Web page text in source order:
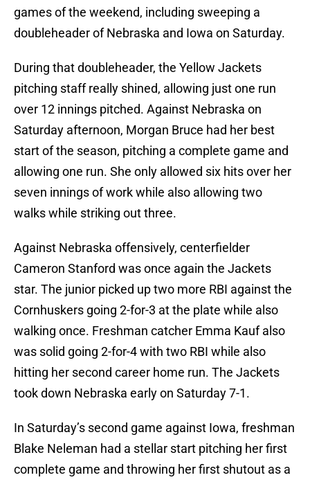
games of the weekend, including sweeping a
doubleheader of Nebraska and Iowa on Saturday.
During that doubleheader, the Yellow Jackets
pitching staff really shined, allowing just one run
over 12 innings pitched. Against Nebraska on
Saturday afternoon, Morgan Bruce had her best
start of the season, pitching a complete game and
allowing one run. She only allowed six hits over her
seven innings of work while also allowing two
walks while striking out three.
Against Nebraska offensively, centerfielder
Cameron Stanford was once again the Jackets
star. The junior picked up two more RBI against the
Cornhuskers going 2-for-3 at the plate while also
walking once. Freshman catcher Emma Kauf also
was solid going 2-for-4 with two RBI while also
hitting her second career home run. The Jackets
took down Nebraska early on Saturday 7-1.
In Saturday’s second game against Iowa, freshman
Blake Neleman had a stellar start pitching her first
complete game and throwing her first shutout as a